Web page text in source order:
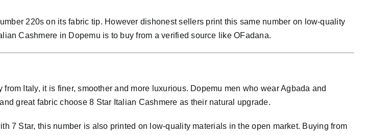
220s on its fabric tip. However dishonest sellers print this same number on low-quality
Cashmere in Dopemu is to buy from a verified source like OFadana.
Italy, it is finer, smoother and more luxurious. Dopemu men who wear Agbada and
great fabric choose 8 Star Italian Cashmere as their natural upgrade.
7 Star, this number is also printed on low-quality materials in the open market. Buying from